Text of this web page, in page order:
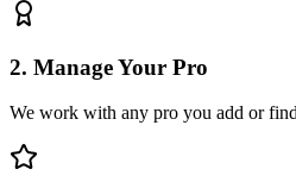
2. Manage Your Pro
We work with any pro you add or